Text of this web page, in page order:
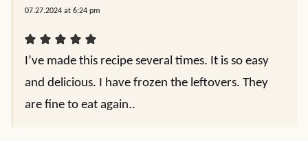
07.27.2024 at 6:24 pm
I’ve made this recipe several times. It is so easy
and delicious. I have frozen the leftovers. They
are fine to eat again..